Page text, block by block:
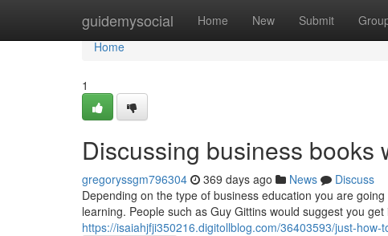
guidemysocial Home New Submit
Home
Home
1
Discussing business books
gregoryssgm796304 369 days ago News
Discuss
Depending on the type of business education you are
learning. People such as Guy Gittins would suggest you
https://isaiahjfji350216.digitollblog.com/36403593/just-